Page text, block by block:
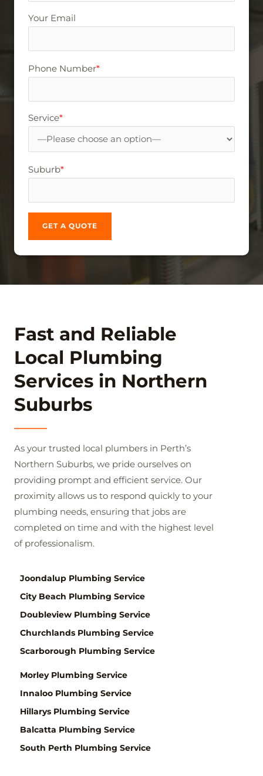
Your Email
Phone Number*
Service*
Suburb*
Fast and Reliable
Local Plumbing
Services in Northern
Suburbs
As your trusted local plumbers in Perth’s
Northern Suburbs, we pride ourselves on
providing prompt and efficient service. Our
proximity allows us to respond quickly to your
plumbing needs, ensuring that jobs are
completed on time and with the highest level
of professionalism.
Joondalup Plumbing Service
City Beach Plumbing Service
Doubleview Plumbing Service
Churchlands Plumbing Service
Scarborough Plumbing Service
Morley Plumbing Service
Innaloo Plumbing Service
Hillarys Plumbing Service
Balcatta Plumbing Service
South Perth Plumbing Service